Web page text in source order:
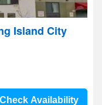
Island City
Check Availability